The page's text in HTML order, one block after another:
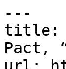
---
title:
Pact,